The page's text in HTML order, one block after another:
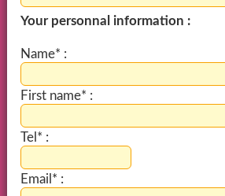
Your personnal information :
Name* :
First name* :
Tel* :
Email* :